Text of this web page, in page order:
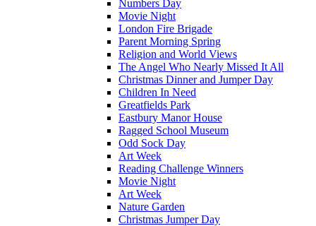
Numbers Day
Movie Night
London Fire Brigade
Parent Morning Spring
Religion and World Views
The Angel Who Nearly Missed It All
Christmas Dinner and Jumper Day
Children In Need
Greatfields Park
Eastbury Manor House
Ragged School Museum
Odd Sock Day
Art Week
Reading Challenge Winners
Movie Night
Art Week
Nature Garden
Christmas Jumper Day